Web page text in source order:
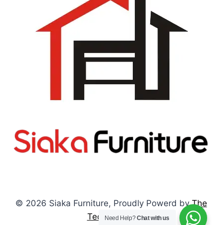
© 2026 Siaka Furniture, Proudly Powerd byThe
Tech Pulses
Need Help?Chat with us